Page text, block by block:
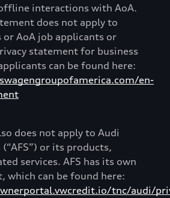
interactions with AoA.
does not apply to
or AoA job applicants or
statement for business
can be found here:
en-
does not apply to Audi
or its products,
services. AFS has its own
which can be found here:
tnc/audi/